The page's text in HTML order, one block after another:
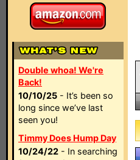
Double whoa! We're
Back!
10/10/25 - It’s been so
long since we’ve last
seen you!
Timmy Does Hump Day
10/24/22 - In searching